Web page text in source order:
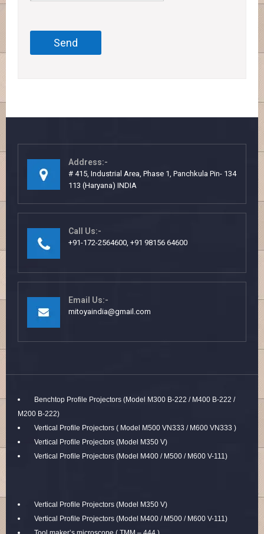
Address:-
# 415, Industrial Area, Phase 1, Panchkula Pin- 134
113 (Haryana) INDIA
Call Us:-
+91-172-2564600, +91 98156 64600
Email Us:-
mitoyaindia@gmail.com
Benchtop Profile Projectors (Model M300 B-222 / M400 B-222 /
M200 B-222)
Vertical Profile Projectors ( Model M500 VN333 / M600 VN333 )
Vertical Profile Projectors (Model M350 V)
Vertical Profile Projectors (Model M400 / M500 / M600 V-111)
Vertical Profile Projectors (Model M350 V)
Vertical Profile Projectors (Model M400 / M500 / M600 V-111)